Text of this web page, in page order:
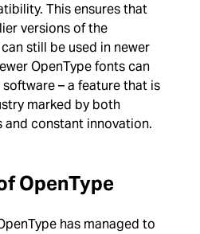
This ensures that
versions of the
still be used in newer
OpenType fonts can
– a feature that is
marked by both
and constant innovation.
OpenType
has managed to